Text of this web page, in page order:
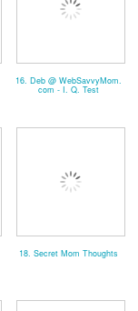
16. Deb @ WebSavvyMom.
com - I. Q. Test
18. Secret Mom Thoughts